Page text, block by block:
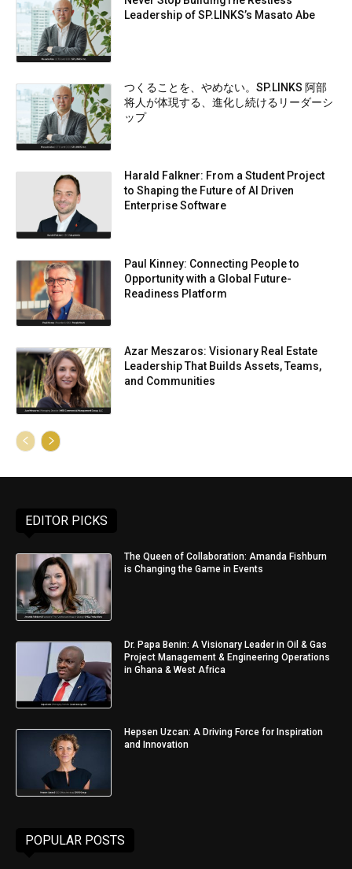
Leadership of SP.LINKS’s Masato Abe
つくることを、やめない。SP.LINKS 阿部
将人が体現する、進化し続けるリーダーシ
ップ
Harald Falkner: From a Student Project
to Shaping the Future of AI Driven
Enterprise Software
Paul Kinney: Connecting People to
Opportunity with a Global Future-
Readiness Platform
Azar Meszaros: Visionary Real Estate
Leadership That Builds Assets, Teams,
and Communities
EDITOR PICKS
The Queen of Collaboration: Amanda Fishburn
is Changing the Game in Events
Dr. Papa Benin: A Visionary Leader in Oil & Gas
Project Management & Engineering Operations
in Ghana & West Africa
Hepsen Uzcan: A Driving Force for Inspiration
and Innovation
POPULAR POSTS